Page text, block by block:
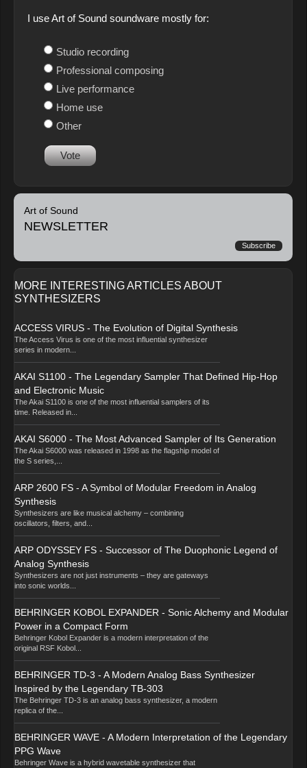
I use Art of Sound soundware mostly for:
Studio recording
Professional composing
Live performance
Home use
Other
Vote
Art of Sound
NEWSLETTER
Subscribe
MORE INTERESTING ARTICLES ABOUT
SYNTHESIZERS
ACCESS VIRUS - The Evolution of Digital Synthesis
The Access Virus is one of the most influential synthesizer
series in modern...
AKAI S1100 - The Legendary Sampler That Defined Hip-Hop
and Electronic Music
The Akai S1100 is one of the most influential samplers of its
time. Released in...
AKAI S6000 - The Most Advanced Sampler of Its Generation
The Akai S6000 was released in 1998 as the flagship model of
the S series,...
ARP 2600 FS - A Symbol of Modular Freedom in Analog
Synthesis
Synthesizers are like musical alchemy – combining
oscillators, filters, and...
ARP ODYSSEY FS - Successor of The Duophonic Legend of
Analog Synthesis
Synthesizers are not just instruments – they are gateways
into sonic worlds...
BEHRINGER KOBOL EXPANDER - Sonic Alchemy and Modular
Power in a Compact Form
Behringer Kobol Expander is a modern interpretation of the
original RSF Kobol...
BEHRINGER TD-3 - A Modern Analog Bass Synthesizer
Inspired by the Legendary TB-303
The Behringer TD-3 is an analog bass synthesizer, a modern
replica of the...
BEHRINGER WAVE - A Modern Interpretation of the Legendary
PPG Wave
Behringer Wave is a hybrid wavetable synthesizer that